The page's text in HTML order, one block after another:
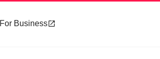
For Business